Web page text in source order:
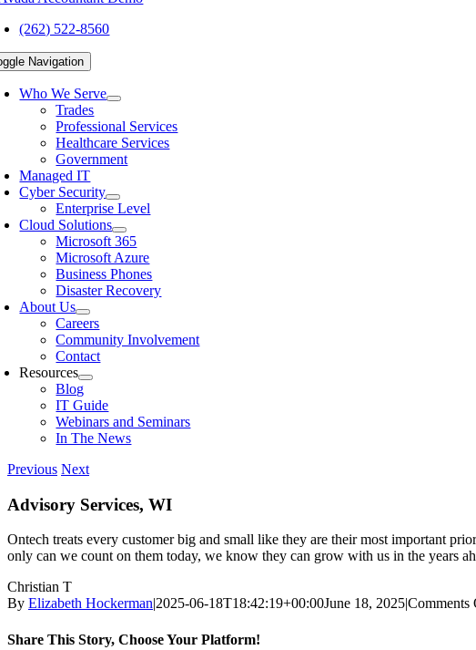
(262) 522-8560
Navigation
Who We Serve
Trades
Professional Services
Healthcare Services
Government
Managed IT
Cyber Security
Enterprise Level
Cloud Solutions
Microsoft 365
Microsoft Azure
Business Phones
Disaster Recovery
About Us
Careers
Community Involvement
Contact
Resources
Blog
IT Guide
Webinars and Seminars
In The News
Previous Next
Advisory Services, WI
Ontech treats every customer big and small like they are their most important
only can we count on them today, we know they can grow with us in the years
Christian T
By Elizabeth Hockerman|2025-06-18T18:42:19+00:00June 18, 2025|Comments
Share This Story, Choose Your Platform!